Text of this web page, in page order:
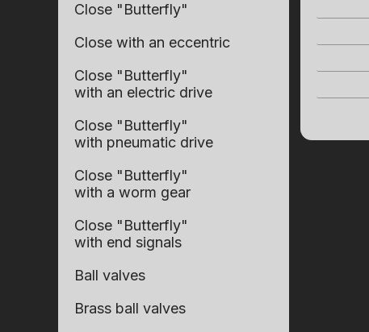
Close "Butterfly"
Close with an eccentric
Close "Butterfly"
with an electric drive
Close "Butterfly"
with pneumatic drive
Close "Butterfly"
with a worm gear
Close "Butterfly"
with end signals
Ball valves
Brass ball valves